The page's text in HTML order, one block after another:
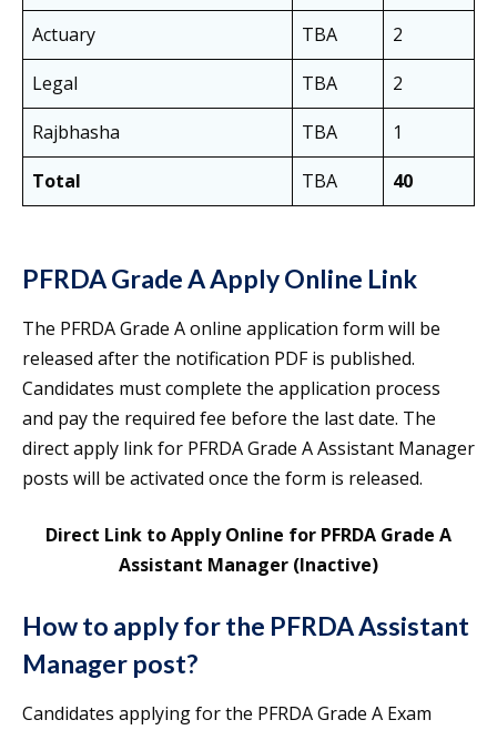
Actuary
TBA
2
Legal
TBA
2
Rajbhasha
TBA
1
Total
TBA 40
PFRDA Grade A Apply Online Link
The PFRDA Grade A online application form will be
released after the notification PDF is published.
Candidates must complete the application process
and pay the required fee before the last date. The
direct apply link for PFRDA Grade A Assistant Manager
posts will be activated once the form is released.
Direct Link to Apply Online for PFRDA Grade A
Assistant Manager (Inactive)
How to apply for the PFRDA Assistant
Manager post?
Candidates applying for the PFRDA Grade A Exam